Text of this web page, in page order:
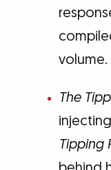
volume.
The
Tipping